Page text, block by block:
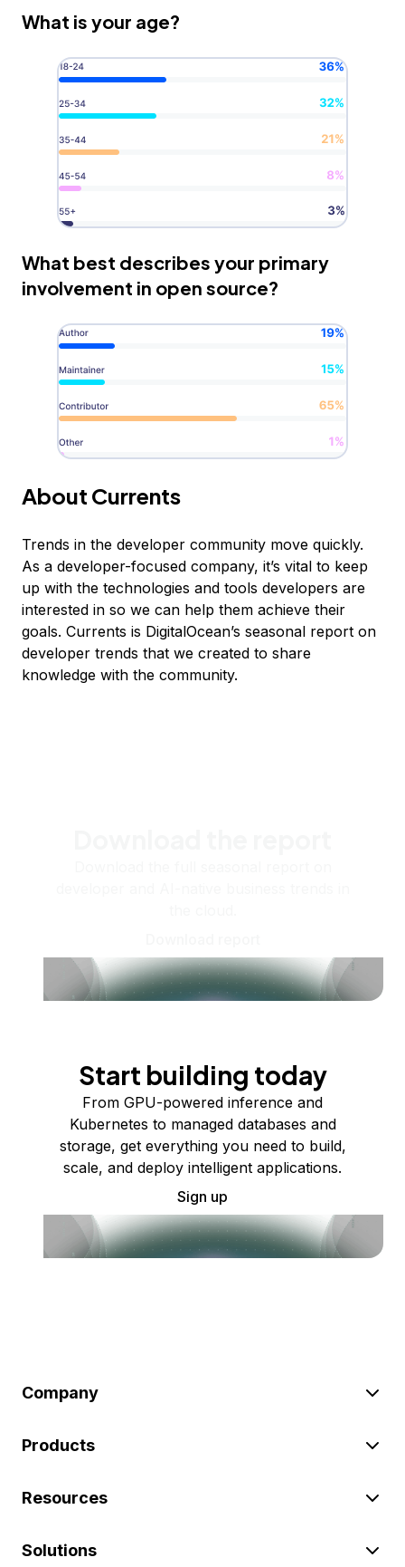
What is your age?
What best describes your primary
involvement in open source?
About Currents
Trends in the developer community move quickly.
As a developer-focused company, it’s vital to keep
up with the technologies and tools developers are
interested in so we can help them achieve their
goals. Currents is DigitalOcean’s seasonal report on
developer trends that we created to share
knowledge with the community.
Start building today
From GPU-powered inference and
Kubernetes to managed databases and
storage, get everything you need to build,
scale, and deploy intelligent applications.
Sign up
Company
Products
Resources
Solutions